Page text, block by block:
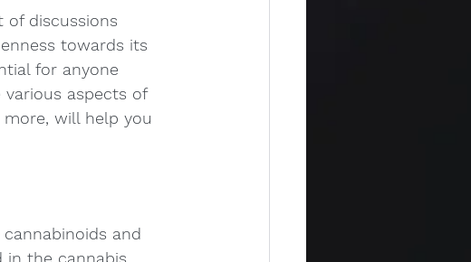
of discussions
towards its
for anyone
aspects of
will help you
and
in the cannabis